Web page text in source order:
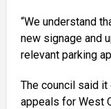
“We understand
new signage and
relevant parking
The council said
appeals for West